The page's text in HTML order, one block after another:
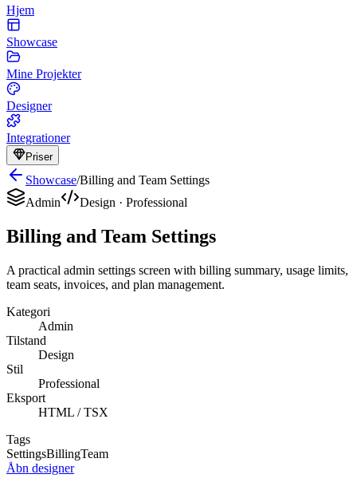
Hjem
Showcase
Mine Projekter
Designer
Integrationer
Priser
Showcase/Billing and Team Settings
Admin
Design · Professional
Billing and Team Settings
A practical admin settings screen with billing summary, usage limits,
team seats, invoices, and plan management.
Kategori
Admin
Tilstand
Design
Stil
Professional
Eksport
HTML / TSX
Tags
SettingsBillingTeam
Åbn designer